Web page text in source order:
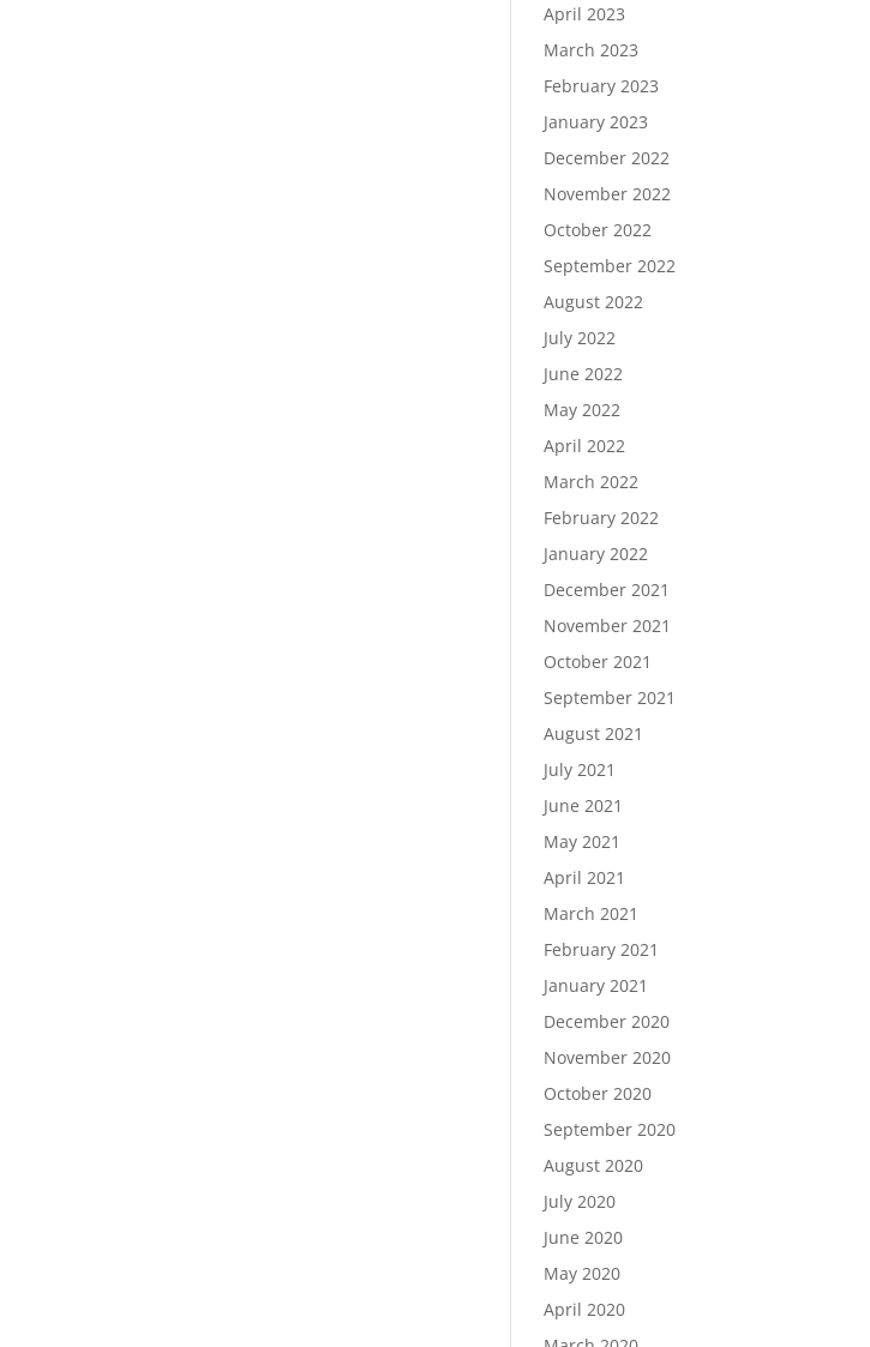
April 2023
March 2023
February 2023
January 2023
December 2022
November 2022
October 2022
September 2022
August 2022
July 2022
June 2022
May 2022
April 2022
March 2022
February 2022
January 2022
December 2021
November 2021
October 2021
September 2021
August 2021
July 2021
June 2021
May 2021
April 2021
March 2021
February 2021
January 2021
December 2020
November 2020
October 2020
September 2020
August 2020
July 2020
June 2020
May 2020
April 2020